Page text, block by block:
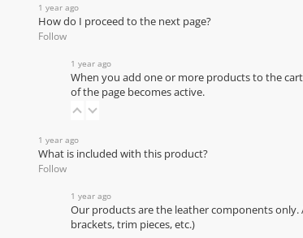
1 year ago
How do I proceed to the next page?
Follow
1 year ago
When you add one or more products to the
of the page becomes active.
1 year ago
What is included with this product?
Follow
1 year ago
Our products are the leather components
brackets, trim pieces, etc.)